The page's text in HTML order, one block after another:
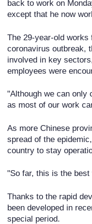
back to work on
except that he now
The 29-year-old
coronavirus outbreak,
involved in key
employees were
"Although we can only
as most of our work
As more Chinese
spread of the
country to stay
"So far, this is the
Thanks to the rapid
been developed in
special period.